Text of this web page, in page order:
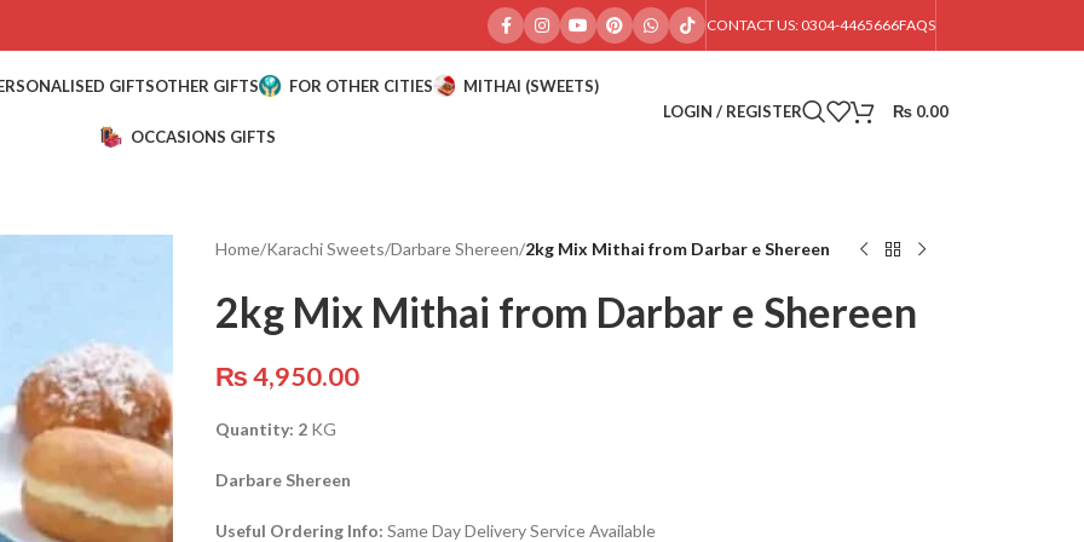
CONTACT US: 0304-4465666FAQS
GIFTSOTHER GIFTS FOR OTHER CITIES MITHAI (SWEETS)
OCCASIONS GIFTS
LOGIN / REGISTER ₨ 0.00
Home/Karachi Sweets/Darbare Shereen/2kg Mix Mithai from Darbar e Shereen
2kg Mix Mithai from Darbar e Shereen
₨4,950.00
Quantity: 2KG
Darbare Shereen
Useful Ordering Info: Same Day Delivery Service Available